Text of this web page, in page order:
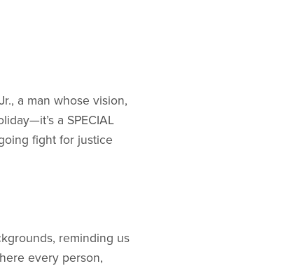
a man whose vision,
a SPECIAL
fight for justice
reminding us
every person,